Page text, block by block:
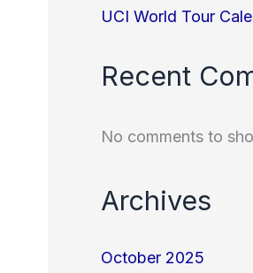
UCI World Tour
Recent
No comments to
Archives
October 2025